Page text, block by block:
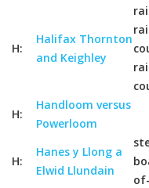
H:
Halifax Thornton
and Keighley
H:
Handloom versus
Powerloom
H:
Hanes y Llong a
Elwid Llundain